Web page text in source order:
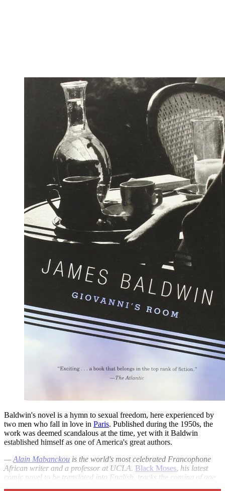
Baldwin's novel is a hymn to sexual freedom, here experienced by
two men who fall in love in Paris. Published during the 1950s, the
work was deemed scandalous at the time, yet with it Baldwin
established himself as one of America's great authors.
—Alain Mabanckou is the world's most celebrated Francophone
African writer and a professor at UCLA. Black Moses, his latest
comic novel to be translated into English, tracks the coming of age